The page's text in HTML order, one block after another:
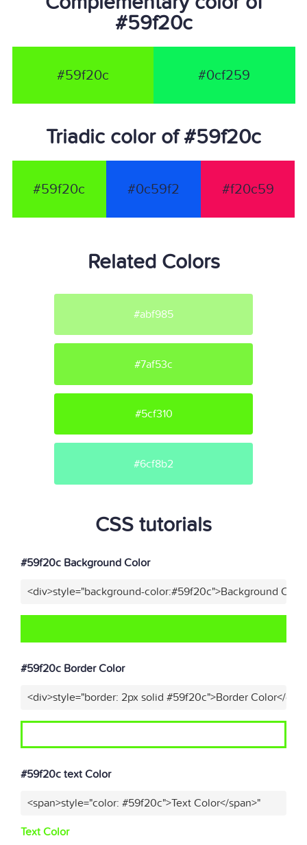
#59f20c
#59f20c #0cf259
Triadic color of #59f20c
#59f20c #0c59f2 #f20c59
Related Colors
#abf985
#7af53c
#5cf310
#6cf8b2
CSS tutorials
#59f20c Background Color
<div>style="background-color:#59f20c">Background
#59f20c Border Color
<div>style="border: 2px solid #59f20c">Border Color</
#59f20c text Color
<span>style="color: #59f20c">Text Color</span>"
Text Color